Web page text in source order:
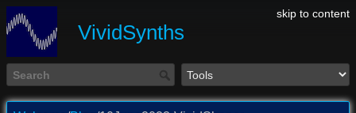
skip to content
VividSynths